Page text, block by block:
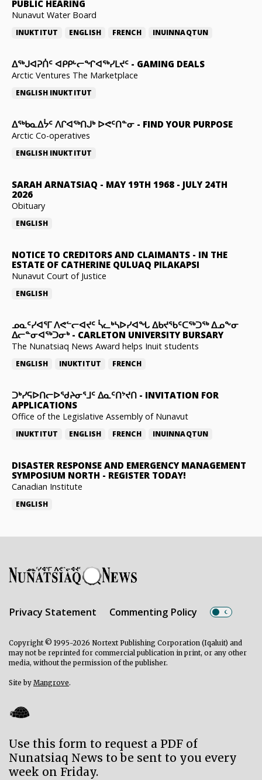
PUBLIC HEARING
Nunavut Water Board
INUKTITUT ENGLISH FRENCH INUINNAQTUN
ᐃᕐᒃᒍᐊᕈᑏᑦ ᐊᑭᑭᒡᓕᖏᐊᖅᓯᒪᔪᑦ - GAMING DEALS
Arctic Ventures The Marketplace
ENGLISH INUKTITUT
ᐃᖅᑲᓇᐃᔮᑦ ᐱᒋᐊᖅᑎᒍᒃ ᐅᕙᑦᑎᓐᓂ - FIND YOUR PURPOSE
Arctic Co-operatives
ENGLISH INUKTITUT
SARAH ARNATSIAQ - MAY 19TH 1968 - JULY 24TH
2026
Obituary
ENGLISH
NOTICE TO CREDITORS AND CLAIMANTS - IN THE
ESTATE OF CATHERINE QULUAQ PILAKAPSI
Nunavut Court of Justice
ENGLISH
ᓄᓇᑦᓯᐊᕐᒥ ᐱᕙᓪᓕᐊᔪᑦ ᓵᓚᒃᓴᐅᓯᐊᖓ ᐃᑲᔪᖃᑦᑕᖅᑐᖅ ᐃᓄᖕᓂ
ᐃᓕᓐᓂᐊᖅᑐᓂᒃ- CARLETON UNIVERSITY BURSARY
The Nunatsiaq News Award helps Inuit students
ENGLISH INUKTITUT FRENCH
ᑐᒃᓯᕋᐅᑎᓕᐅᖁᔨᓂᕐᒧᑦ ᐃᓇᑦᑎᔾᔪᑎ - INVITATION FOR
APPLICATIONS
Office of the Legislative Assembly of Nunavut
INUKTITUT ENGLISH FRENCH INUINNAQTUN
DISASTER RESPONSE AND EMERGENCY MANAGEMENT
SYMPOSIUM NORTH - REGISTER TODAY!
Canadian Institute
ENGLISH
Privacy Statement Commenting Policy
Copyright © 1995-2026 Nortext Publishing Corporation (Iqaluit) and
may not be reprinted for commercial publication in print, or any other
media, without the permission of the publisher.
Site by Mangrove.
Use this form to request a PDF of
Nunatsiaq News to be sent to you every
week on Friday.